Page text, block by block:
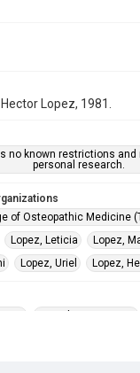
Lopez, 1981.
no known restrictions and
personal research.
of Osteopathic Medicine
Lopez, Leticia
Lopez,
Lopez, Uriel Lopez,